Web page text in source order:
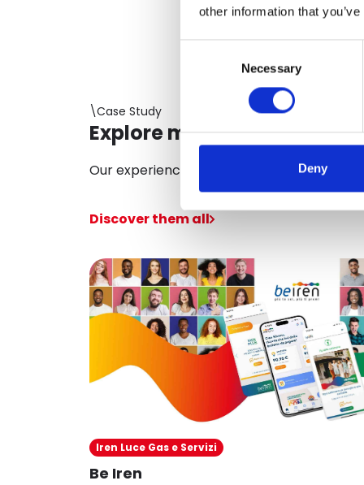
other information that
Necessary
Deny
\Case Study
Explore more projects
Our experience at the service of
Discover them all
Iren Luce Gas e Servizi
Be Iren